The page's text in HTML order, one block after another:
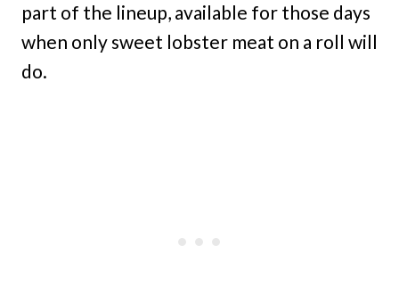
part of the lineup, available for those days
when only sweet lobster meat on a roll will
do.